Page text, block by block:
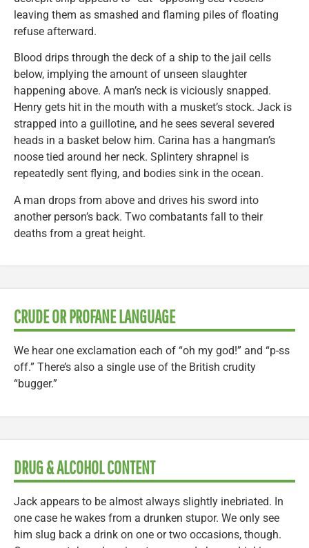
leaving them as smashed and flaming piles of floating
refuse afterward.
Blood drips through the deck of a ship to the jail cells
below, implying the amount of unseen slaughter
happening above. A man’s neck is viciously snapped.
Henry gets hit in the mouth with a musket’s stock. Jack is
strapped into a guillotine, and he sees several severed
heads in a basket below him. Carina has a hangman’s
noose tied around her neck. Splintery shrapnel is
repeatedly sent flying, and bodies sink in the ocean.
A man drops from above and drives his sword into
another person’s back. Two combatants fall to their
deaths from a great height.
CRUDE OR PROFANE LANGUAGE
We hear one exclamation each of “oh my god!” and “p-ss
off.” There’s also a single use of the British crudity
“bugger.”
DRUG & ALCOHOL CONTENT
Jack appears to be almost always slightly inebriated. In
one case he wakes from a drunken stupor. We only see
him slug back a drink on one or two occasions, though.